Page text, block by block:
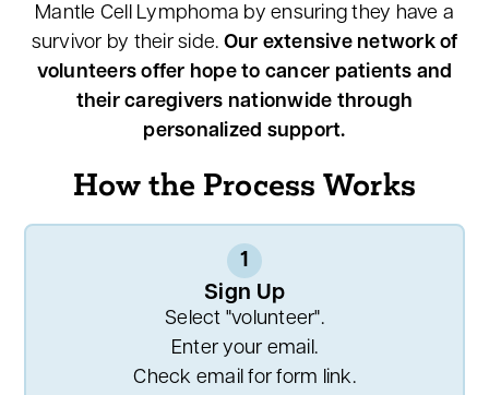
Mantle Cell Lymphoma by ensuring they have a
survivor by their side. Our extensive network of
volunteers offer hope to cancer patients and
their caregivers nationwide through
personalized support.
How the Process Works
1
Sign Up
Select "volunteer".
Enter your email.
Check email for form link.